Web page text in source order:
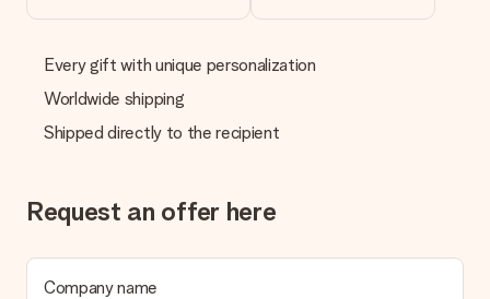
How can I pay my order?
credit card and manual bank transfer. In case of manual bank
transfer, please note that this takes up to 3 working days to
be processed, and will delay the expected delivery dates.
What if the gift is not entirely to my liking?
contact our customer service, they are happy to help you find
a suitable solution.
Every gift with unique personalization
Worldwide shipping
Shipped directly to the recipient
Request an offer here
Company name